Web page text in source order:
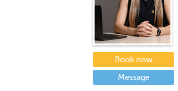
Book now
Message